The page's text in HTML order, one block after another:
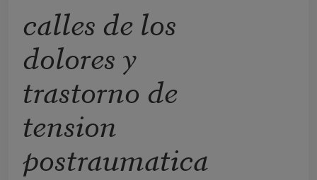
calles de los
dolores y
trastorno de
tension
postraumatica